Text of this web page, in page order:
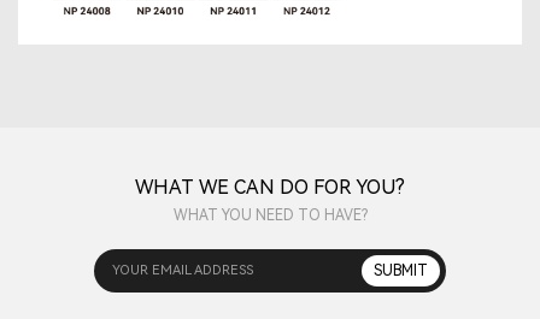
WHAT WE CAN DO FOR YOU?
WHAT YOU NEED TO HAVE?
YOUR EMAIL ADDRESS SUBMIT